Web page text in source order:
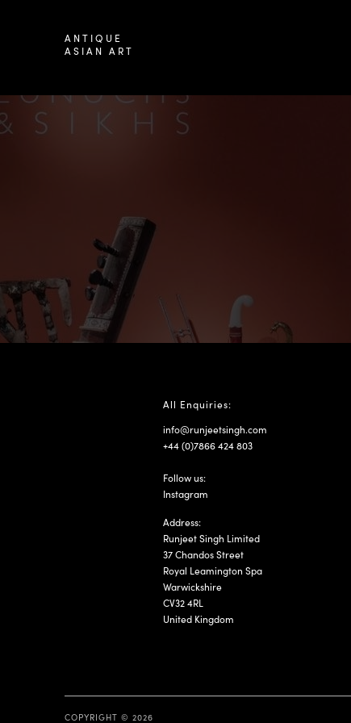
ANTIQUE
ASIAN ART
All Enquiries:
info@runjeetsingh.com
+44 (0)7866 424 803
Follow us:
Instagram
Address:
Runjeet Singh Limited
37 Chandos Street
Royal Leamington Spa
Warwickshire
CV32 4RL
United Kingdom
COPYRIGHT © 2026